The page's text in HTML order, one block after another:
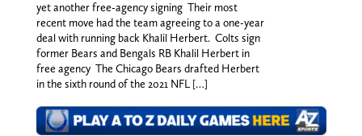
yet another free-agency signing Their most
recent move had the team agreeing to a one-year
deal with running back Khalil Herbert. Colts sign
former Bears and Bengals RB Khalil Herbert in
free agency The Chicago Bears drafted Herbert
in the sixth round of the 2021 NFL […]